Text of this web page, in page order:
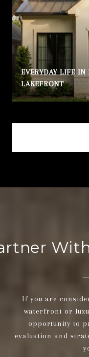
EVERYDAY LIFE
LAKEFRONT
If you are
waterfront or
opportunity to
evaluation and